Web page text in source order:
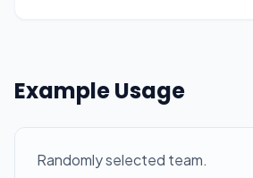
Example Usage
Randomly selected team.